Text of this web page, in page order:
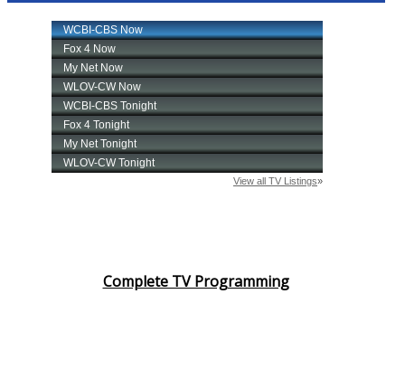
Complete TV Programming